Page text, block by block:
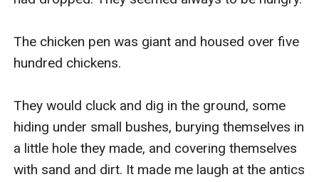
The chicken pen was giant and housed over five
hundred chickens.
They would cluck and dig in the ground, some
hiding under small bushes, burying themselves in
a little hole they made, and covering themselves
with sand and dirt. It made me laugh at the antics